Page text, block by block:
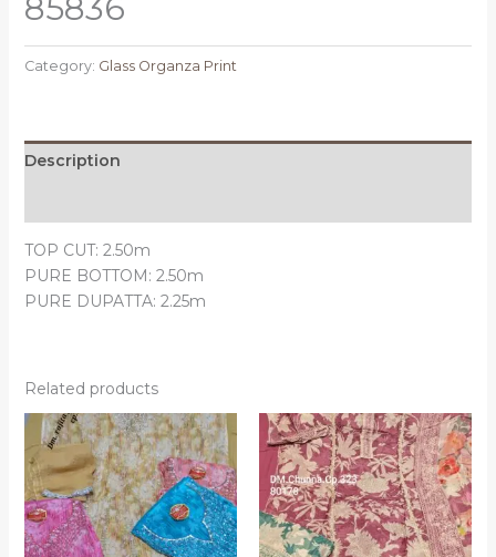
Category: Glass Organza Print
Description
TOP CUT: 2.50m
PURE BOTTOM: 2.50m
PURE DUPATTA: 2.25m
Related products